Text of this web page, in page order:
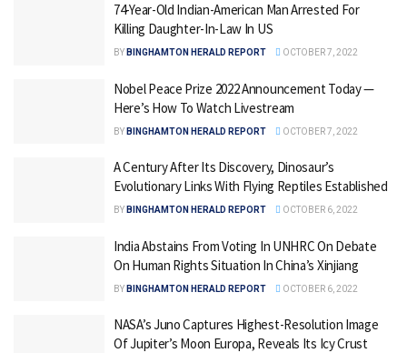
74-Year-Old Indian-American Man Arrested For
Killing Daughter-In-Law In US
BY BINGHAMTON HERALD REPORT OCTOBER 7, 2022
Nobel Peace Prize 2022 Announcement Today —
Here’s How To Watch Livestream
BY BINGHAMTON HERALD REPORT OCTOBER 7, 2022
A Century After Its Discovery, Dinosaur’s
Evolutionary Links With Flying Reptiles Established
BY BINGHAMTON HERALD REPORT OCTOBER 6, 2022
India Abstains From Voting In UNHRC On Debate
On Human Rights Situation In China’s Xinjiang
BY BINGHAMTON HERALD REPORT OCTOBER 6, 2022
NASA’s Juno Captures Highest-Resolution Image
Of Jupiter’s Moon Europa, Reveals Its Icy Crust